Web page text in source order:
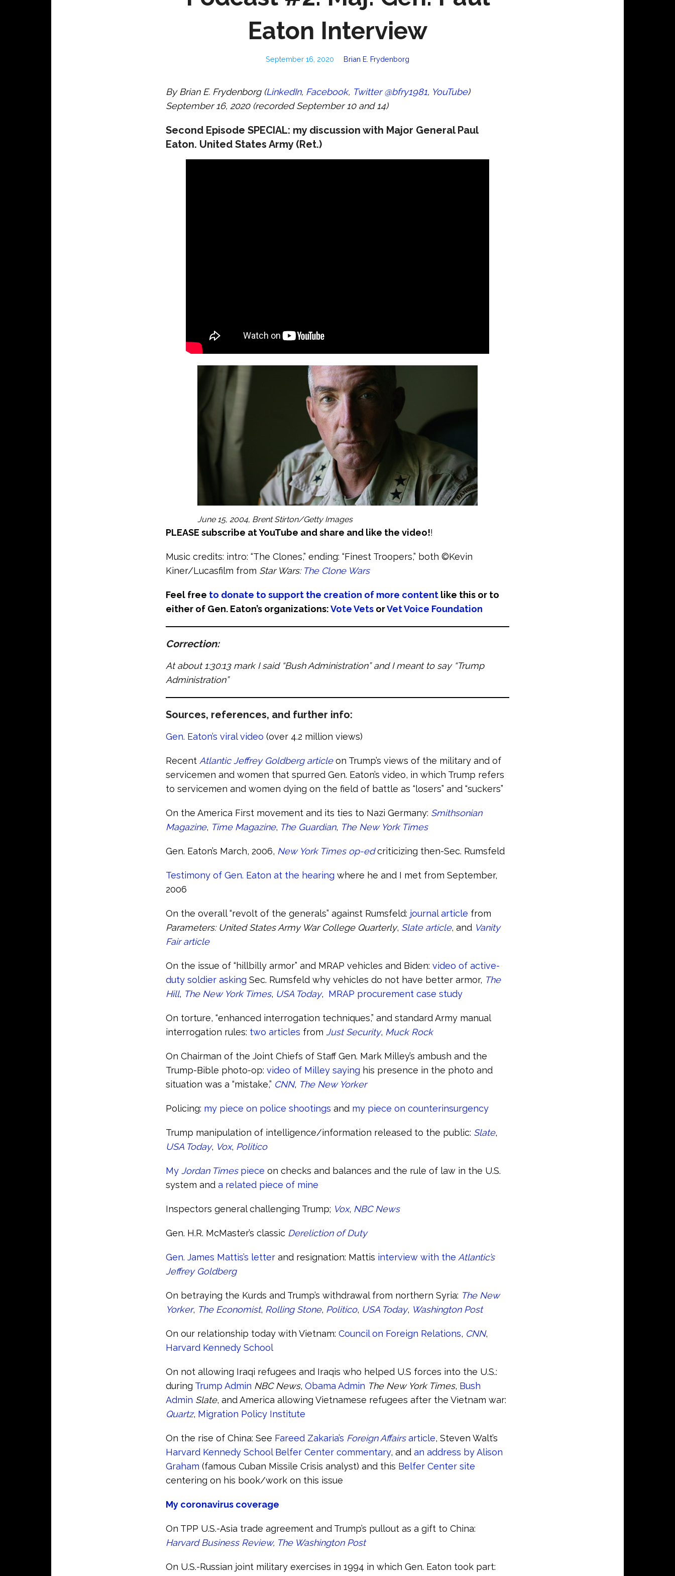
Eaton Interview
September 16, 2020 Brian E. Frydenborg
By Brian E. Frydenborg (LinkedIn, Facebook, Twitter @bfry1981, YouTube)
September 16, 2020 (recorded September 10 and 14)
Second Episode SPECIAL: my discussion with Major General Paul
Eaton. United States Army (Ret.)
June 15, 2004, Brent Stirton/Getty Images
PLEASE subscribe at YouTube and share and like the video!!
Music credits: intro: “The Clones,” ending: “Finest Troopers,” both ©Kevin
Kiner/Lucasfilm from Star Wars: The Clone Wars
Feel free to donate to support the creation of more content like this or to
either of Gen. Eaton’s organizations:Vote Vets orVet Voice Foundation
Correction:
At about 1:30:13 mark I said “Bush Administration” and I meant to say “Trump
Administration”
Sources, references, and further info:
Gen. Eaton’s viral video (over 4.2 million views)
Recent Atlantic Jeffrey Goldberg articleon Trump’s views of the military and of
servicemen and women that spurred Gen. Eaton’s video, in which Trump refers
to servicemen and women dying on the field of battle as “losers” and “suckers”
On the America First movement and its ties to Nazi Germany: Smithsonian
Magazine, Time Magazine, The Guardian, The New York Times
Gen. Eaton’s March, 2006, New York Times op-edcriticizing then-Sec. Rumsfeld
Testimony of Gen. Eaton at the hearing where he and I met from September,
2006
On the overall “revolt of the generals” against Rumsfeld: journal article from
Parameters: United States Army War College Quarterly, Slate article, and Vanity
Fair article
On the issue of “hillbilly armor” and MRAP vehicles and Biden: video of active-
duty soldier asking Sec. Rumsfeld why vehicles do not have better armor, The
Hill, The New York Times, USA Today, MRAP procurement case study
On torture, “enhanced interrogation techniques,” and standard Army manual
interrogation rules: two articles from Just Security, Muck Rock
On Chairman of the Joint Chiefs of Staff Gen. Mark Milley’s ambush and the
Trump-Bible photo-op: video of Milley saying his presence in the photo and
situation was a “mistake,” CNN, The New Yorker
Policing: my piece on police shootings and my piece on counterinsurgency
Trump manipulation of intelligence/information released to the public: Slate,
USA Today, Vox, Politico
My Jordan Timespiece on checks and balances and the rule of law in the U.S.
system and a related piece of mine
Inspectors general challenging Trump; Vox, NBC News
Gen. H.R. McMaster’s classic Dereliction of Duty
Gen. James Mattis’s letter and resignation: Mattis interview with the Atlantic’s
Jeffrey Goldberg
On betraying the Kurds and Trump’s withdrawal from northern Syria: The New
Yorker, The Economist, Rolling Stone, Politico, USA Today, Washington Post
On our relationship today with Vietnam: Council on Foreign Relations, CNN,
Harvard Kennedy School
On not allowing Iraqi refugees and Iraqis who helped U.S forces into the U.S.:
during Trump Admin NBC News, Obama Admin The New York Times, Bush
Admin Slate, and America allowing Vietnamese refugees after the Vietnam war:
Quartz, Migration Policy Institute
On the rise of China: See Fareed Zakaria’s Foreign Affairsarticle, Steven Walt’s
Harvard Kennedy School Belfer Center commentary, and an address by Alison
Graham (famous Cuban Missile Crisis analyst) and this Belfer Center site
centering on his book/work on this issue
My coronavirus coverage
On TPP U.S.-Asia trade agreement and Trump’s pullout as a gift to China:
Harvard Business Review, The Washington Post
On U.S.-Russian joint military exercises in 1994 in which Gen. Eaton took part: